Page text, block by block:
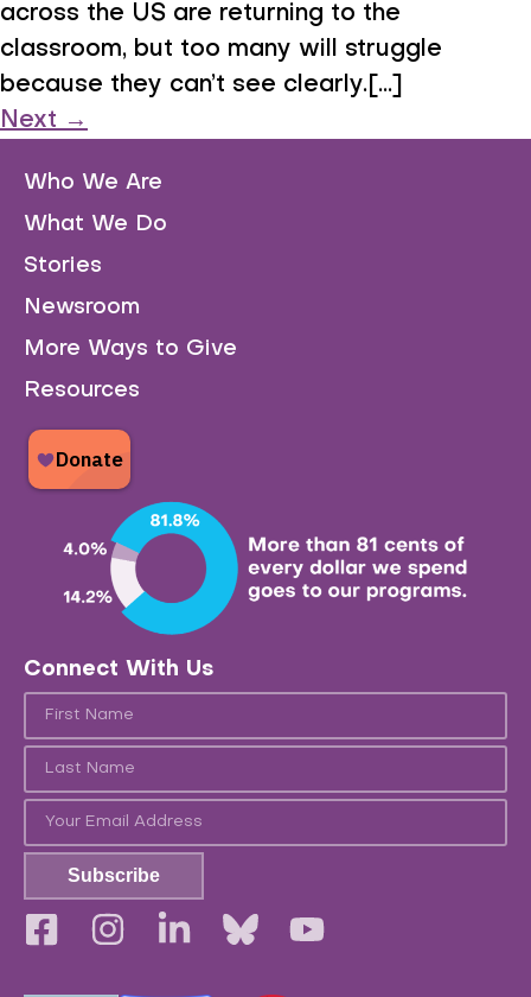
across the US are returning to the
classroom, but too many will struggle
because they can’t see clearly.[...]
Next →
Who We Are
What We Do
Stories
Newsroom
More Ways to Give
Resources
Connect With Us
Subscribe